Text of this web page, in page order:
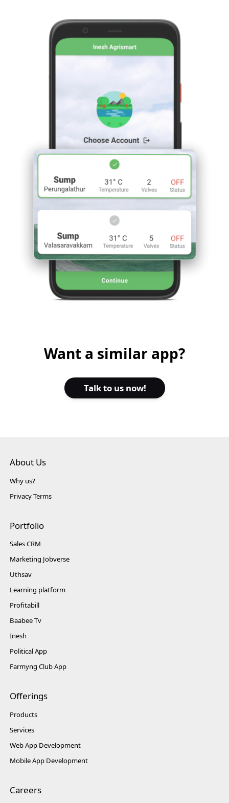
Want a similar app?
Talk to us now!
About Us
Why us?
Privacy Terms
Portfolio
Sales CRM
Marketing Jobverse
Uthsav
Learning platform
Profitabill
Baabee Tv
Inesh
Political App
Farmyng Club App
Offerings
Products
Services
Web App Development
Mobile App Development
Careers